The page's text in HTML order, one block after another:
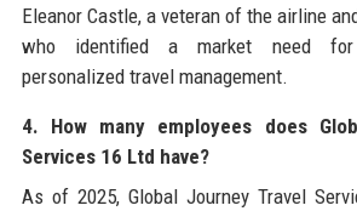
Eleanor Castle, a veteran of the airline
who identified a market need for
personalized travel management.
4. How many employees does
Services 16 Ltd have?
As of 2025, Global Journey Travel